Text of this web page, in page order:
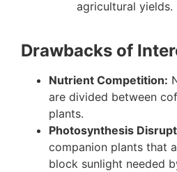
agricultural yields.
Drawbacks of
Nutrient Competition:
are divided between
plants.
Photosynthesis
companion plants that
block sunlight needed